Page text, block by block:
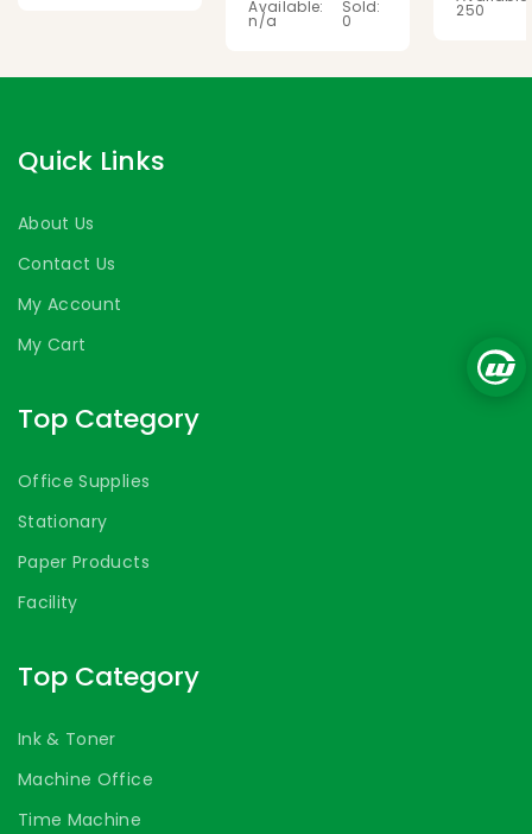
Available:
n/a
Sold:
0 250
Quick Links
About Us
Contact Us
My Account
My Cart
Top Category
Office Supplies
Stationary
Paper Products
Facility
Top Category
Ink & Toner
Machine Office
Time Machine